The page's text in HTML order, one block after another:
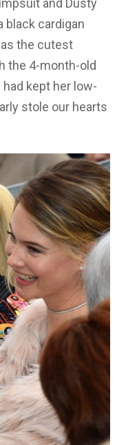
black cardigan
the cutest
the 4-month-old
kept her low-
stole our hearts